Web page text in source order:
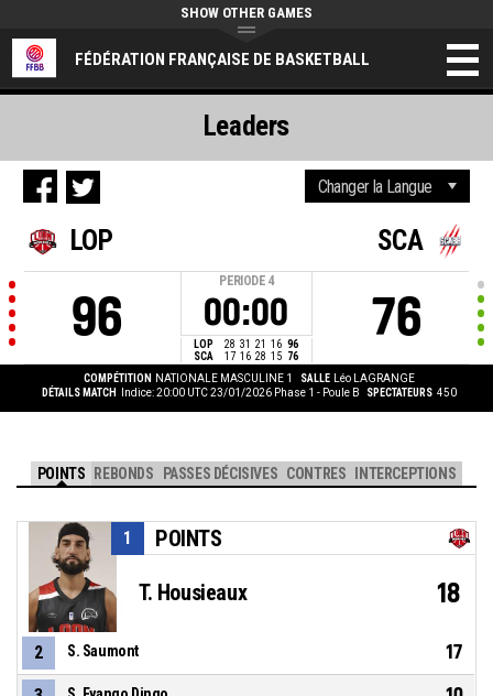
FÉDÉRATION FRANÇAISE DE BASKETBALL
SHOW OTHER GAMES
LOP
96
PERIODE 4
00:00
LOP 28 31 21 16 96
SCA
17 16 28 15 76
SCA
76
COMPÉTITION NATIONALE MASCULINE 1 SALLE
Léo LAGRANGE
DÉTAILS MATCH
Indice: 20:00 UTC 23/01/2026 Phase 1 - Poule B SPECTATEURS 450
Leaders
POINTS REBONDS PASSES DÉCISIVES CONTRES INTERCEPTIONS
POINTS
1
T. Housieaux 18
2 S. Saumont 17